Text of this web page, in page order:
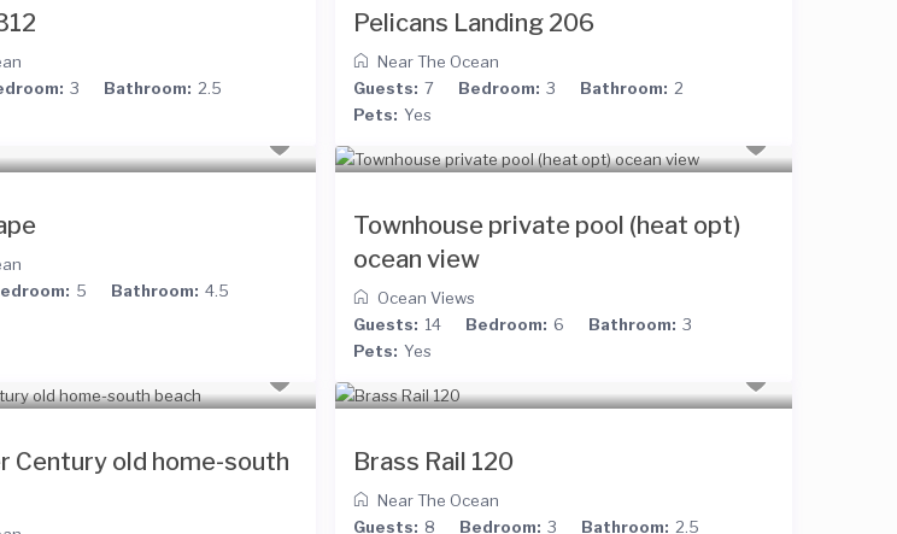
3 Bathroom: 2.5
Pelicans Landing 206
Near The Ocean
Guests: 7 Bedroom: 3 Bathroom: 2
Pets: Yes
5 Bathroom: 4.5
Townhouse private pool (heat opt)
ocean view
Ocean Views
Guests: 14 Bedroom: 6 Bathroom: 3
Pets: Yes
Century old home-south
Brass Rail 120
Near The Ocean
Guests: 8 Bedroom: 3 Bathroom: 2.5